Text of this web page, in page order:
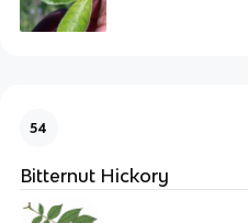
54
Bitternut Hickory